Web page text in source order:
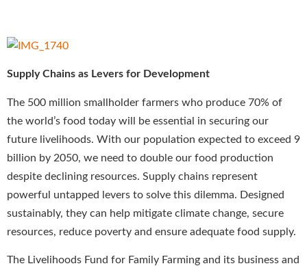
Supply Chains as Levers for Development
The 500 million smallholder farmers who produce 70% of
the world’s food today will be essential in securing our
future livelihoods. With our population expected to exceed 9
billion by 2050, we need to double our food production
despite declining resources. Supply chains represent
powerful untapped levers to solve this dilemma. Designed
sustainably, they can help mitigate climate change, secure
resources, reduce poverty and ensure adequate food supply.
The Livelihoods Fund for Family Farming and its business and